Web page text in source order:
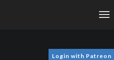
Login with Patreon